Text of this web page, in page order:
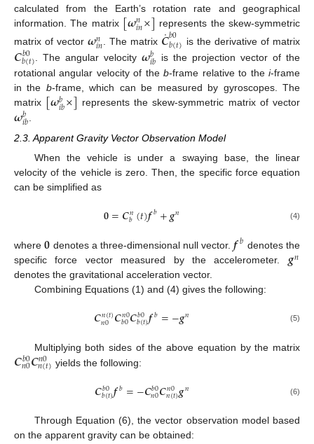
calculated from the Earth’s rotation rate and geographical
information. The matrix [𝝎𝑛
𝑖𝑛×] represents the skew-symmetric
matrix of vector𝝎𝑛
𝑖𝑛. The matrix 𝑪
˙𝑏0
𝑏(𝑡) is the derivative of matrix
𝑪𝑏0
𝑏(𝑡) . The angular velocity𝝎𝑏
𝑖𝑏 is the projection vector of the
rotational angular velocity of theb-frame relative to thei-frame
in the b-frame, which can be measured by gyroscopes. The
matrix [𝝎𝑏
𝑖𝑏×] represents the skew-symmetric matrix of vector
𝝎𝑏
𝑖𝑏
2.3. Apparent Gravity Vector Observation Model
When the vehicle is under a swaying base, the linear
velocity of the vehicle is zero. Then, the specific force equation
can be simplified as
𝟎=𝑪𝑛
𝑏(𝑡)𝒇𝑏+𝒈𝑛 (4)
where𝟎 denotes a three-dimensional null vector.𝒇𝑏 denotes the
specific force vector measured by the accelerometer. 𝒈𝑛
denotes the gravitational acceleration vector.
Combining Equations (1) and (4) gives the following:
𝑪𝑛(𝑡)
𝑛0 𝑪𝑛0
𝑏0𝑪𝑏0
𝑏(𝑡)𝒇𝑏=−𝒈𝑛 (5)
Multiplying both sides of the above equation by the matrix
𝑪𝑏0
𝑛0𝑪𝑛0
𝑛(𝑡) yields the following:
𝑪𝑏0
𝑏(𝑡)𝒇𝑏=−𝑪𝑏0
𝑛0𝑪𝑛0
𝑛(𝑡)𝒈𝑛 (6)
Through Equation (6), the vector observation model based
on the apparent gravity can be obtained: